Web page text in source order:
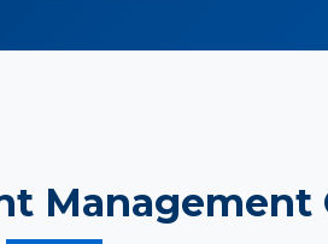
Management